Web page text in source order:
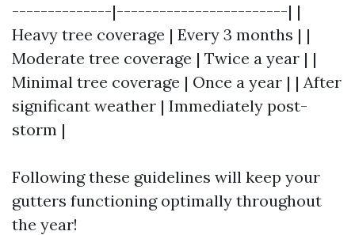
--------------|------------------------| |
Heavy tree coverage | Every 3 months | |
Moderate tree coverage | Twice a year | |
Minimal tree coverage | Once a year | | After
significant weather | Immediately post-
storm |
Following these guidelines will keep your
gutters functioning optimally throughout
the year!